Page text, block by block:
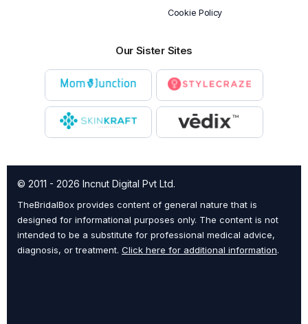
Cookie Policy
Our Sister Sites
© 2011 - 2026 Incnut Digital Pvt Ltd.
TheBridalBox provides content of general nature that is
designed for informational purposes only. The content is not
intended to be a substitute for professional medical advice,
diagnosis, or treatment. Click here for additional information.